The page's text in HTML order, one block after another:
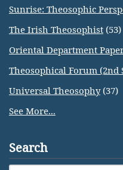
Sunrise: Theosophic
The Irish Theosophist (53)
Oriental Department
Theosophical Forum (2nd
Universal Theosophy(37)
See More...
Search